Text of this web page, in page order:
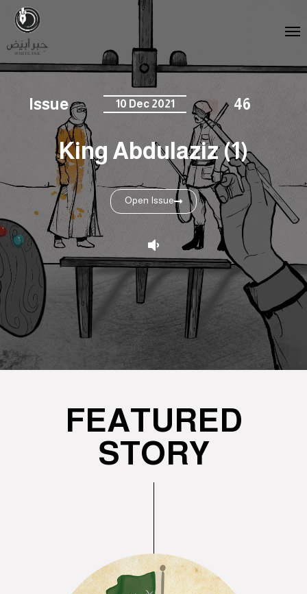
Issue 10 Dec 2021 46
King Abdulaziz (1)
Open Issue
FEATURED
STORY